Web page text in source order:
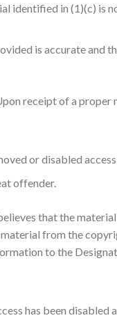
identified in (1)(c) is
is accurate and
receipt of a
or disabled
offender.
that the
from the
to the
has been